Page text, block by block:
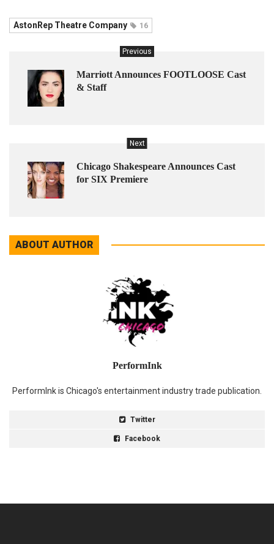
AstonRep Theatre Company 16
Previous
Marriott Announces FOOTLOOSE Cast
& Staff
Next
Chicago Shakespeare Announces Cast
for SIX Premiere
ABOUT AUTHOR
PerformInk
PerformInk is Chicago's entertainment industry trade publication.
Twitter
Facebook